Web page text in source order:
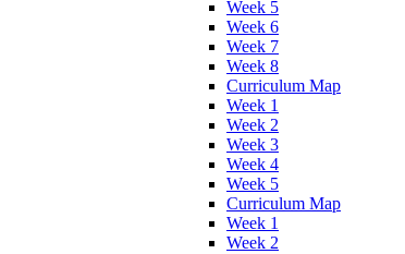
Week 5
Week 6
Week 7
Week 8
Curriculum Map
Week 1
Week 2
Week 3
Week 4
Week 5
Curriculum Map
Week 1
Week 2